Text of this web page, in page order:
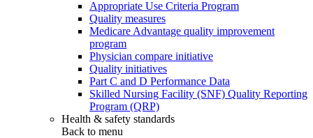
Appropriate Use Criteria Program
Quality measures
Medicare Advantage quality improvement
program
Physician compare initiative
Quality initiatives
Part C and D Performance Data
Skilled Nursing Facility (SNF) Quality Reporting
Program (QRP)
Health & safety standards
Back to menu